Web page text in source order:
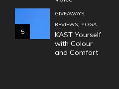
5
GIVEAWAYS,
REVIEWS, YOGA
KAST Yourself
with Colour
and Comfort